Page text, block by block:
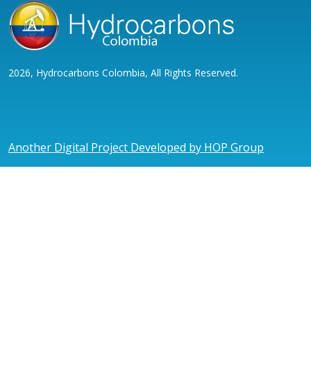
2026, Hydrocarbons Colombia, All Rights Reserved.
Another Digital Project Developed by HOP Group